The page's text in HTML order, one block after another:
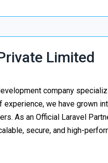
Limited
company
we have grown
As an Official Laravel
secure, and high-